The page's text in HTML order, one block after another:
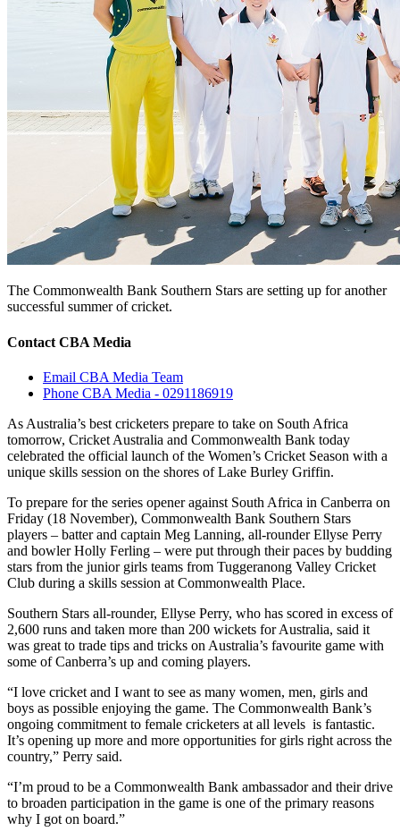
The Commonwealth Bank Southern Stars are setting up for another
successful summer of cricket.
Contact CBA Media
Email CBA Media Team
Phone CBA Media - 0291186919
As Australia’s best cricketers prepare to take on South Africa
tomorrow, Cricket Australia and Commonwealth Bank today
celebrated the official launch of the Women’s Cricket Season with a
unique skills session on the shores of Lake Burley Griffin.
To prepare for the series opener against South Africa in Canberra on
Friday (18 November), Commonwealth Bank Southern Stars
players – batter and captain Meg Lanning, all-rounder Ellyse Perry
and bowler Holly Ferling – were put through their paces by budding
stars from the junior girls teams from Tuggeranong Valley Cricket
Club during a skills session at Commonwealth Place.
Southern Stars all-rounder, Ellyse Perry, who has scored in excess of
2,600 runs and taken more than 200 wickets for Australia, said it
was great to trade tips and tricks on Australia’s favourite game with
some of Canberra’s up and coming players.
“I love cricket and I want to see as many women, men, girls and
boys as possible enjoying the game. The Commonwealth Bank’s
ongoing commitment to female cricketers at all levels is fantastic.
It’s opening up more and more opportunities for girls right across the
country,” Perry said.
“I’m proud to be a Commonwealth Bank ambassador and their drive
to broaden participation in the game is one of the primary reasons
why I got on board.”